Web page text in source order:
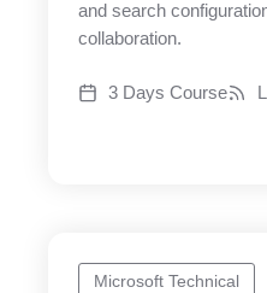
and search
collaboration.
3 Days Course
Microsoft Technical